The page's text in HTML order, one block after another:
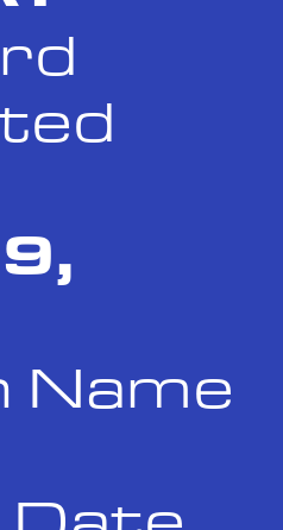
Name